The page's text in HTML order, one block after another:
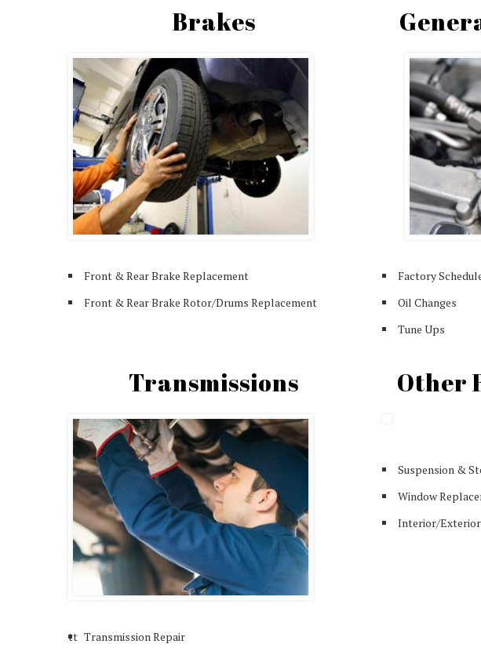
Brakes
Front & Rear Brake Replacement
Front & Rear Brake Rotor/Drums Replacement
Factory
Oil Changes
Tune Ups
Transmissions
tt Transmission Repair
Other
Suspension &
Window
Interior/Exterior